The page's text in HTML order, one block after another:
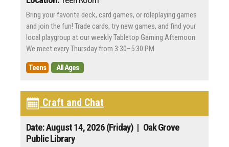
Bring your favorite deck, card games, or roleplaying games
and join the fun! Trade cards, try new games, and find your
local playgroup at our weekly Tabletop Gaming Afternoon.
We meet every Thursday from 3:30–5:30 PM
Teens All Ages
Craft and Chat
Date: August 14, 2026 (Friday) | Oak Grove
Public Library